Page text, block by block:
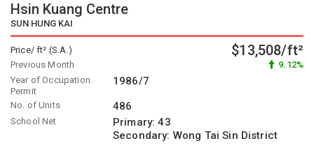
Hsin Kuang Centre
SUN HUNG KAI
Price/ ft² (S.A.) $13,508/ft²
Previous Month
9.12%
Year of Occupation
Permit
1986/7
No. of Units 486
School Net Primary:43
Secondary: Wong Tai Sin District